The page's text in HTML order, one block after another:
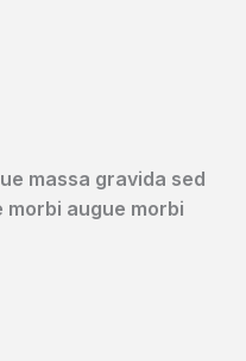
massa gravida sed
augue morbi